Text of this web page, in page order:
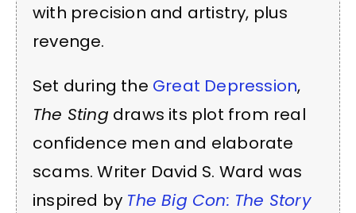
with precision and artistry, plus
revenge.
Set during the Great Depression,
The Sting draws its plot from real
confidence men and elaborate
scams. Writer David S. Ward was
inspired by The Big Con: The Story